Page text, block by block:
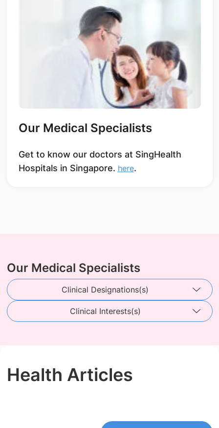
Our Medical Specialists
Get to know our doctors at SingHealth
Hospitals in Singapore. here.
Our Medical Specialists
Clinical Designations(s)
Clinical Interests(s)
Health Articles